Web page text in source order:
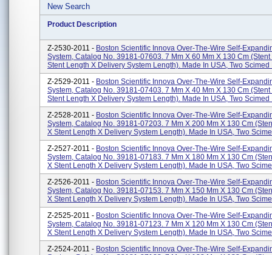
New Search
Product Description
Z-2530-2011 - Boston Scientific Innova Over-The-Wire Self-
System, Catalog No. 39181-07603. 7 Mm X 60 Mm X 130 Cm
Stent Length X Delivery System Length). Made In USA, Two Scimed
Z-2529-2011 - Boston Scientific Innova Over-The-Wire Self-
System, Catalog No. 39181-07403. 7 Mm X 40 Mm X 130 Cm
Stent Length X Delivery System Length). Made In USA, Two Scimed
Z-2528-2011 - Boston Scientific Innova Over-The-Wire Self-
System, Catalog No. 39181-07203. 7 Mm X 200 Mm X 130 Cm
X Stent Length X Delivery System Length). Made In USA, Two
Z-2527-2011 - Boston Scientific Innova Over-The-Wire Self-
System, Catalog No. 39181-07183. 7 Mm X 180 Mm X 130 Cm
X Stent Length X Delivery System Length). Made In USA, Two
Z-2526-2011 - Boston Scientific Innova Over-The-Wire Self-
System, Catalog No. 39181-07153. 7 Mm X 150 Mm X 130 Cm
X Stent Length X Delivery System Length). Made In USA, Two
Z-2525-2011 - Boston Scientific Innova Over-The-Wire Self-
System, Catalog No. 39181-07123. 7 Mm X 120 Mm X 130 Cm
X Stent Length X Delivery System Length). Made In USA, Two
Z-2524-2011 - Boston Scientific Innova Over-The-Wire Self-